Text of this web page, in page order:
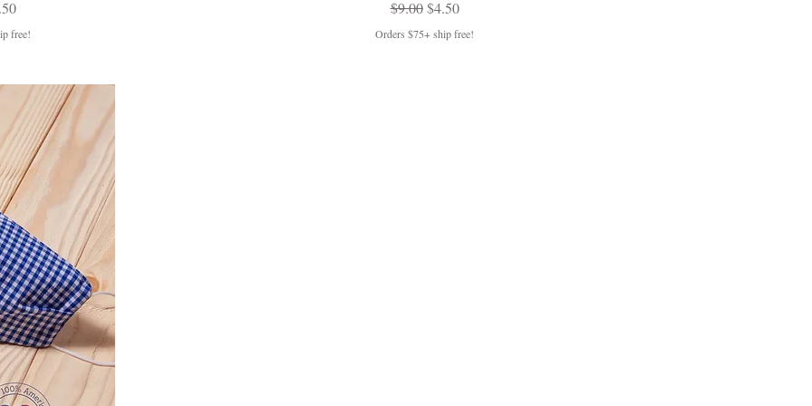
Price
free!
Regular Price
$9.00 Sale Price
$4.50
Orders $75+ ship free!